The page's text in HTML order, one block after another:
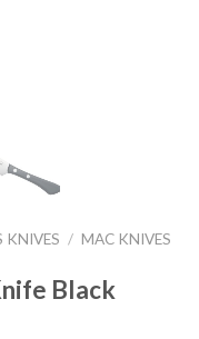
KNIVES / MAC KNIVES
Black